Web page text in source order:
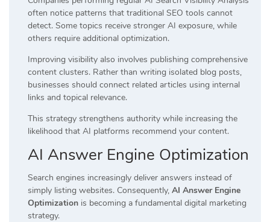
often notice patterns that traditional SEO tools cannot
detect. Some topics receive stronger AI exposure, while
others require additional optimization.
Improving visibility also involves publishing comprehensive
content clusters. Rather than writing isolated blog posts,
businesses should connect related articles using internal
links and topical relevance.
This strategy strengthens authority while increasing the
likelihood that AI platforms recommend your content.
AI Answer Engine Optimization
Search engines increasingly deliver answers instead of
simply listing websites. Consequently, AI Answer Engine
Optimization is becoming a fundamental digital marketing
strategy.